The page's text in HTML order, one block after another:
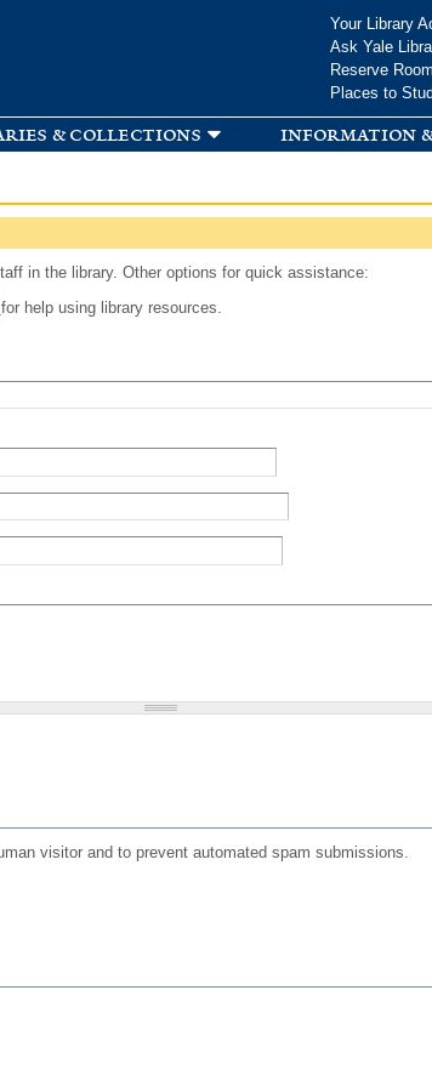
Your Library
Ask Yale
Reserve
Places to
& collections information
in the library. Other options for quick assistance:
for help using library resources.
visitor and to prevent automated spam submissions.